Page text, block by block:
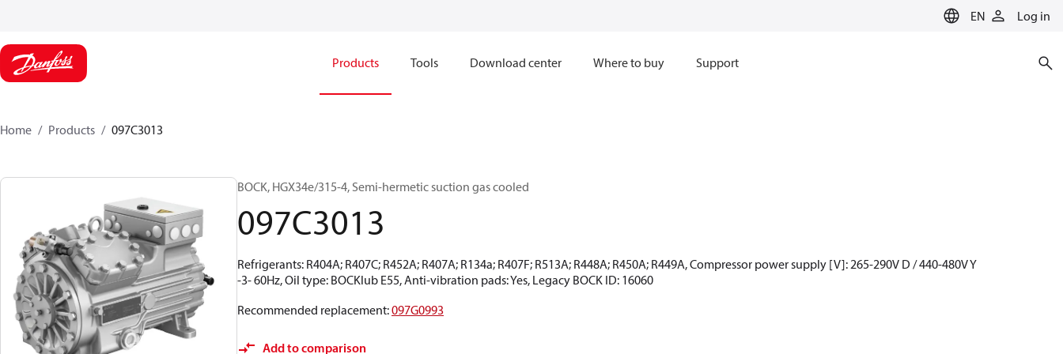
EN Log in
Products Tools Download center Where to buy Support
Home Products 097C3013
BOCK, HGX34e/315-4, Semi-hermetic suction gas cooled
097C3013
Refrigerants: R404A; R407C; R452A; R407A; R134a; R407F; R513A; R448A; R450A; R449A, Compressor power supply [V]: 265-290V D / 440-480V Y
-3- 60Hz, Oil type: BOCKlub E55, Anti-vibration pads: Yes, Legacy BOCK ID: 16060
Recommended replacement:097G0993
Add to comparison